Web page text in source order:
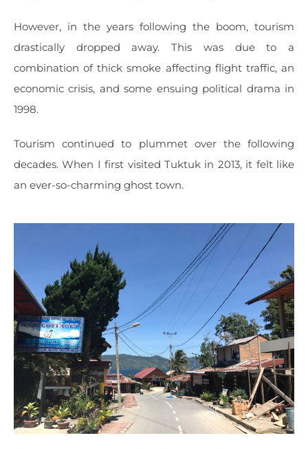
However, in the years following the boom, tourism
drastically dropped away. This was due to a
combination of thick smoke affecting flight traffic, an
economic crisis, and some ensuing political drama in
1998.
Tourism continued to plummet over the following
decades. When I first visited Tuktuk in 2013, it felt like
an ever-so-charming ghost town.